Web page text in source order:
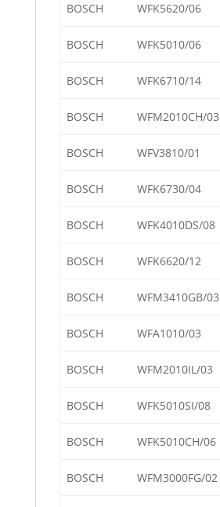
BOSCH WFK5620/06
BOSCH WFK5010/06
BOSCH WFK6710/14
BOSCH WFM2010CH/03
BOSCH WFV3810/01
BOSCH WFK6730/04
BOSCH WFK4010DS/08
BOSCH WFK6620/12
BOSCH WFM3410GB/03
BOSCH WFA1010/03
BOSCH WFM2010IL/03
BOSCH WFK5010SI/08
BOSCH WFK5010CH/06
BOSCH WFM3000FG/02